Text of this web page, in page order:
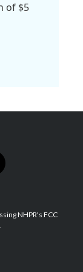
of $5
NHPR's FCC